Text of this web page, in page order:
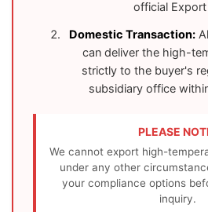
official Export
Domestic Transaction:
can deliver the high-
strictly to the buyer's
subsidiary office
PLEASE
We cannot export high-
under any other
your compliance options
inquiry.